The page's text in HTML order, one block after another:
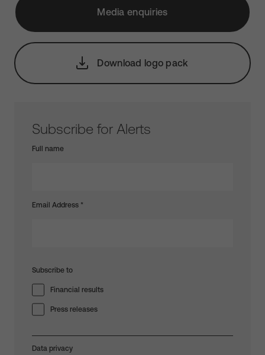
Media enquiries
Download logo pack
Subscribe for Alerts
Full name
Email Address *
Subscribe to
Financial results
Press releases
Data privacy